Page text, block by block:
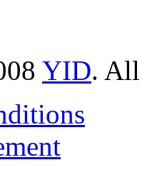
YID. All